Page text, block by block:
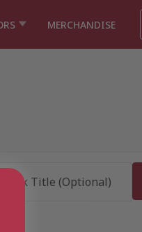
MERCHANDISE